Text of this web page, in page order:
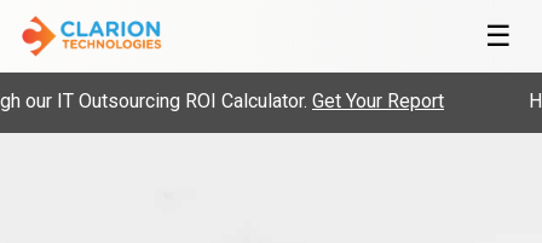
☰
IT Outsourcing ROI Calculator.Get Your Report